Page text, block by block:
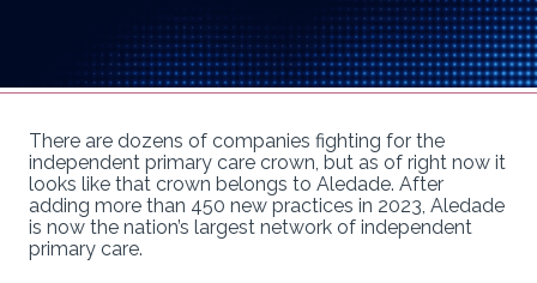
There are dozens of companies fighting for the
independent primary care crown, but as of right now it
looks like that crown belongs to Aledade. After
adding more than 450 new practices in 2023, Aledade
is now the nation’s largest network of independent
primary care.